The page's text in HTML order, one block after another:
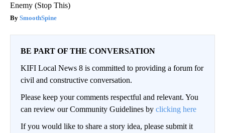
Enemy (Stop This)
SmoothSpine
BE PART OF THE CONVERSATION
KIFI Local News 8 is committed to providing a forum for
civil and constructive conversation.
Please keep your comments respectful and relevant. You
can review our Community Guidelines by clicking here
If you would like to share a story idea, please submit it